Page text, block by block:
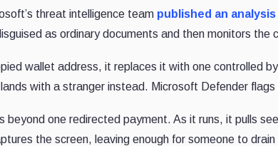
threat intelligence team published an analysis
as ordinary documents and then monitors the
wallet address, it replaces it with one controlled
with a stranger instead. Microsoft Defender
beyond one redirected payment. As it runs, it pulls
the screen, leaving enough for someone to